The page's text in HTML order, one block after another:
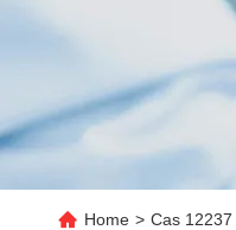
Home > Cas